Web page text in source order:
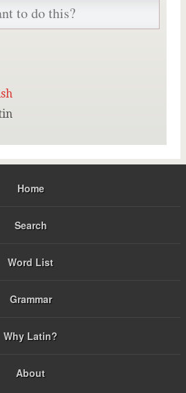
Home
Search
Word List
Grammar
Why Latin?
About